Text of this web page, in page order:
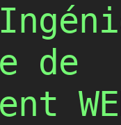
de